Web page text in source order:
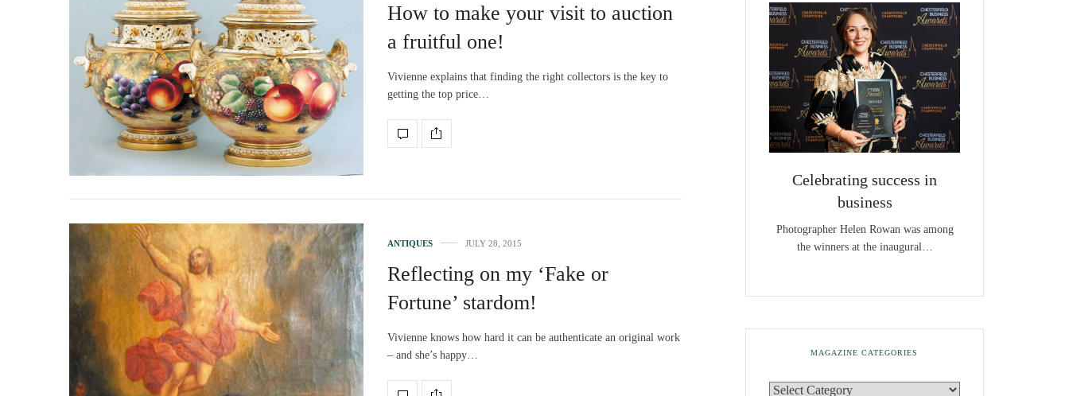
How to make your visit to auction
a fruitful one!
Vivienne explains that finding the right collectors is the key to
getting the top price…
ANTIQUES JULY 28, 2015
Reflecting on my ‘Fake or
Fortune’ stardom!
Vivienne knows how hard it can be authenticate an original work
– and she’s happy…
Celebrating success in
business
Photographer Helen Rowan was among
the winners at the inaugural…
MAGAZINE CATEGORIES